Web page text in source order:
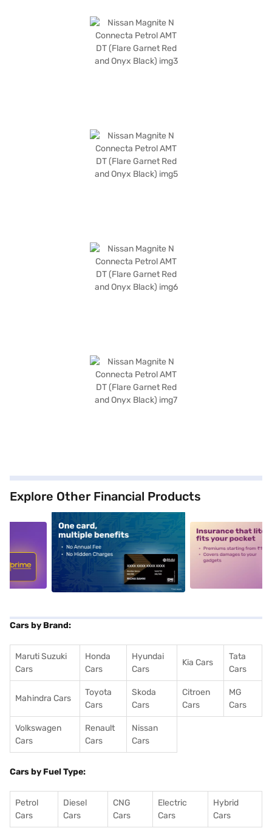
Explore Other Financial Products
alt1 alt2
Cars by Brand:
Maruti Suzuki
Cars
Honda
Cars
Hyundai
Cars
Kia Cars
Tata
Cars
Mahindra Cars
Toyota
Cars
Skoda
Cars
Citroen
Cars
MG
Cars
Volkswagen
Cars
Renault
Cars
Nissan
Cars
Cars by Fuel Type:
Petrol
Cars
Diesel
Cars
CNG
Cars
Electric
Cars
Hybrid
Cars